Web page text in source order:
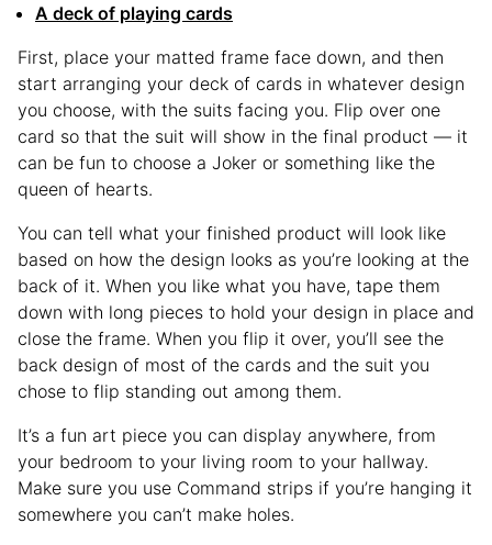
A deck of playing cards
First, place your matted frame face down, and then
start arranging your deck of cards in whatever design
you choose, with the suits facing you. Flip over one
card so that the suit will show in the final product — it
can be fun to choose a Joker or something like the
queen of hearts.
You can tell what your finished product will look like
based on how the design looks as you’re looking at the
back of it. When you like what you have, tape them
down with long pieces to hold your design in place and
close the frame. When you flip it over, you’ll see the
back design of most of the cards and the suit you
chose to flip standing out among them.
It’s a fun art piece you can display anywhere, from
your bedroom to your living room to your hallway.
Make sure you use Command strips if you’re hanging it
somewhere you can’t make holes.